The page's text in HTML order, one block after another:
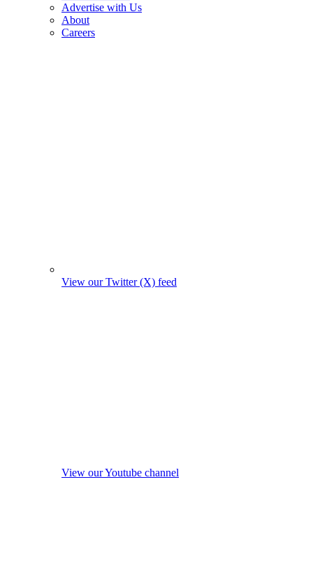
Advertise with Us
About
Careers
View our Twitter (X) feed
View our Youtube channel